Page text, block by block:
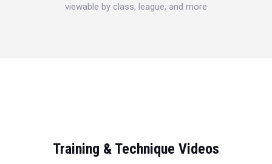
viewable by class, league, and more
Training & Technique Videos